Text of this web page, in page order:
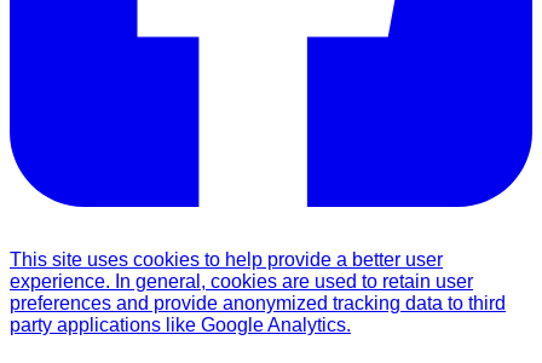
This site uses cookies to help provide a better user
experience. In general, cookies are used to retain user
preferences and provide anonymized tracking data to third
party applications like Google Analytics.